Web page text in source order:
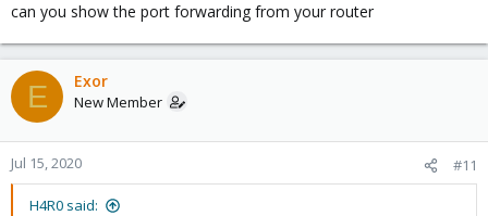
can you show the port forwarding from your router
E Exor
New Member
Jul 15, 2020 #11
H4R0 said: